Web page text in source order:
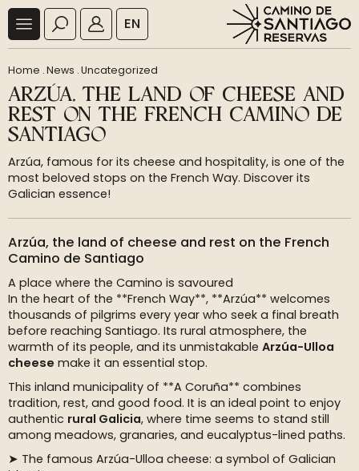
EN
Home .News .Uncategorized
ARZÚA, THE LAND OF CHEESE AND
REST ON THE FRENCH CAMINO DE
SANTIAGO
Arzúa, famous for its cheese and hospitality, is one of the
most beloved stops on the French Way. Discover its
Galician essence!
Arzúa, the land of cheese and rest on the French
Camino de Santiago
A place where the Camino is savoured
In the heart of the **French Way**, **Arzúa** welcomes
thousands of pilgrims every year who seek a final breath
before reaching Santiago. Its rural atmosphere, the
warmth of its people, and its unmistakable Arzúa-Ulloa
cheese make it an essential stop.
This inland municipality of **A Coruña** combines
tradition, rest, and good food. It is an ideal point to enjoy
authentic rural Galicia, where time seems to stand still
among meadows, granaries, and eucalyptus-lined paths.
➤ The famous Arzúa-Ulloa cheese: a symbol of Galician